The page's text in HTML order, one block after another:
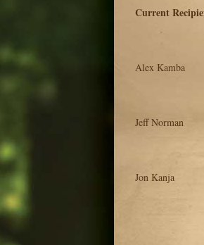
Current
Alex
Jeff
Jon